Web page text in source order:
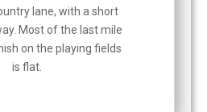
lane, with a short
Most of the last mile
on the playing fields
is flat.